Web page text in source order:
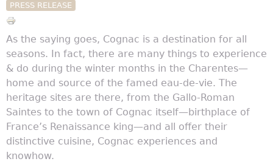
PRESS RELEASE
As the saying goes, Cognac is a destination for all
seasons. In fact, there are many things to experience
& do during the winter months in the Charentes—
home and source of the famed eau-de-vie. The
heritage sites are there, from the Gallo-Roman
Saintes to the town of Cognac itself—birthplace of
France’s Renaissance king—and all offer their
distinctive cuisine, Cognac experiences and
knowhow.